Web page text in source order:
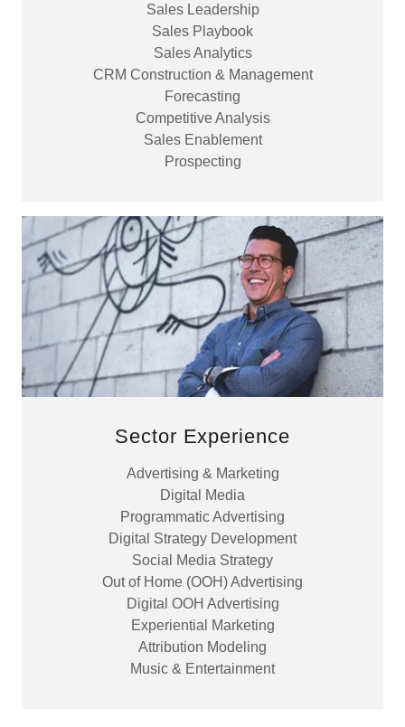
Sales Leadership
Sales Playbook
Sales Analytics
CRM Construction & Management
Forecasting
Competitive Analysis
Sales Enablement
Prospecting
Sector Experience
Advertising & Marketing
Digital Media
Programmatic Advertising
Digital Strategy Development
Social Media Strategy
Out of Home (OOH) Advertising
Digital OOH Advertising
Experiential Marketing
Attribution Modeling
Music & Entertainment